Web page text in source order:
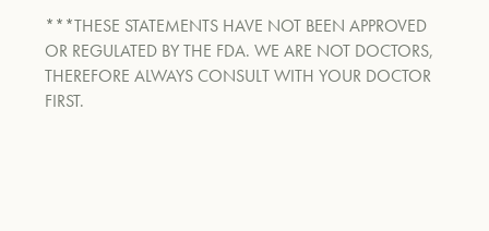
***THESE STATEMENTS HAVE NOT BEEN APPROVED
OR REGULATED BY THE FDA. WE ARE NOT DOCTORS,
THEREFORE ALWAYS CONSULT WITH YOUR DOCTOR
FIRST.